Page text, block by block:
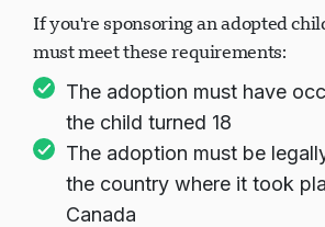
If you're sponsoring an adopted
must meet these requirements:
The adoption must have
the child turned 18
The adoption must be
the country where it took
Canada